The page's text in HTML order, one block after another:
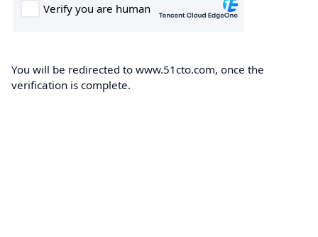
You will be redirected to www.51cto.com, once the
verification is complete.